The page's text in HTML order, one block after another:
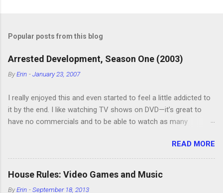
t
o
m
n
t
Popular posts from this blog
Arrested Development, Season One (2003)
ByErin -January 23, 2007
I really enjoyed this and even started to feel a little addicted to
it by the end. I like watching TV shows on DVD—it’s great to
have no commercials and to be able to watch as many
you watch six or eight episodes and find it’s 1:00 am when you
finally force yourself to stop. Anyway, “Arrested Development”
is very funny. All of the characters are hilarious and well-acted,
READ MORE
House Rules: Video Games and Music
ByErin -September 18, 2013